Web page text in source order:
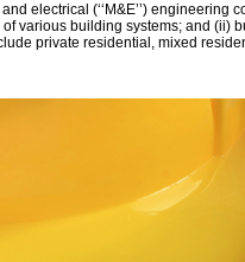
electrical (‘‘M&E’’)
various building systems; and
private residential, mixed